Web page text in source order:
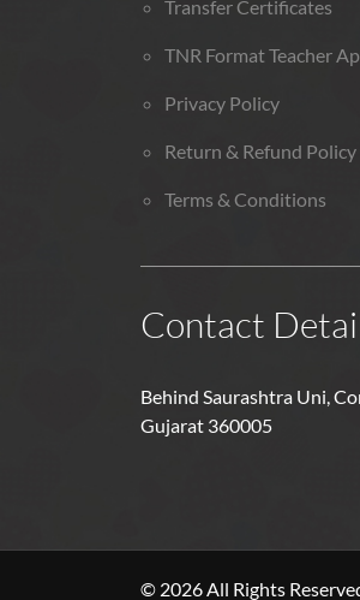
Transfer Certificates
TNR Format Teacher
Privacy Policy
Return & Refund Policy
Terms & Conditions
Contact
Behind Saurashtra Uni,
Gujarat 360005
© 2026 All Rights